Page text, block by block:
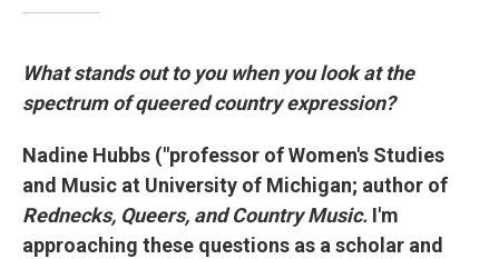
What stands out to you when you look at the
spectrum of queered country expression?
Nadine Hubbs ("professor of Women's Studies
and Music at University of Michigan; author of
Rednecks, Queers, and Country Music. I'm
approaching these questions as a scholar and